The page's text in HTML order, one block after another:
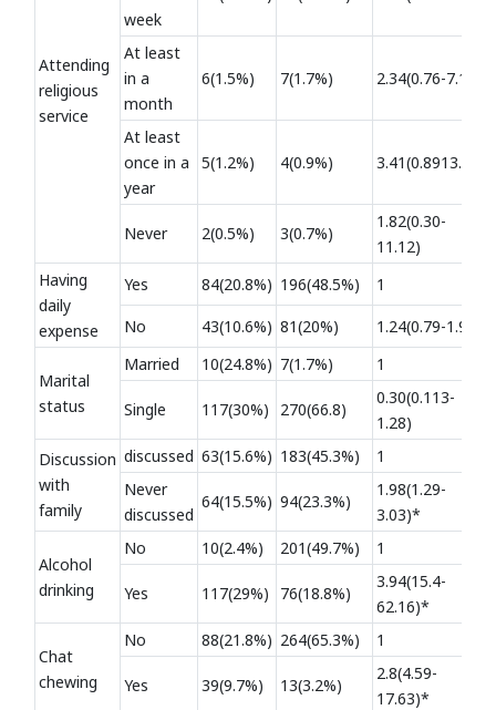
Attending
religious
service
week
At least
in a
month
6(1.5%) 7(1.7%) 2.34(0.76-7.19)
At least
once in a
year
5(1.2%) 4(0.9%) 3.41(0.8913.07)
Never 2(0.5%) 3(0.7%)
1.82(0.30-
11.12)
Having
daily
expense
Yes 84(20.8%) 196(48.5%)
1
No
43(10.6%) 81(20%) 1.24(0.79-1.94)
Marital
status
Married 10(24.8%) 7(1.7%) 1
Single 117(30%) 270(66.8)
0.30(0.113-
1.28)
Discussion
with
family
discussed 63(15.6%) 183(45.3%)
1
Never
discussed
64(15.5%) 94(23.3%)
1.98(1.29-
3.03)*
Alcohol
drinking
No 10(2.4%) 201(49.7%) 1
Yes 117(29%) 76(18.8%)
3.94(15.4-
62.16)*
Chat
chewing
No 88(21.8%) 264(65.3%) 1
Yes 39(9.7%) 13(3.2%)
2.8(4.59-
17.63)*